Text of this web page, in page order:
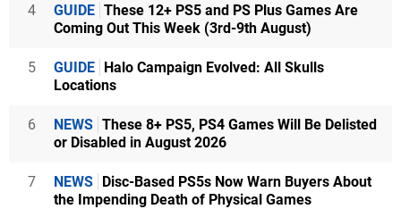
4 GUIDE These 12+ PS5 and PS Plus Games Are
Coming Out This Week (3rd-9th August)
5 GUIDE Halo Campaign Evolved: All Skulls
Locations
6 NEWS These 8+ PS5, PS4 Games Will Be Delisted
or Disabled in August 2026
7 NEWS Disc-Based PS5s Now Warn Buyers About
the Impending Death of Physical Games